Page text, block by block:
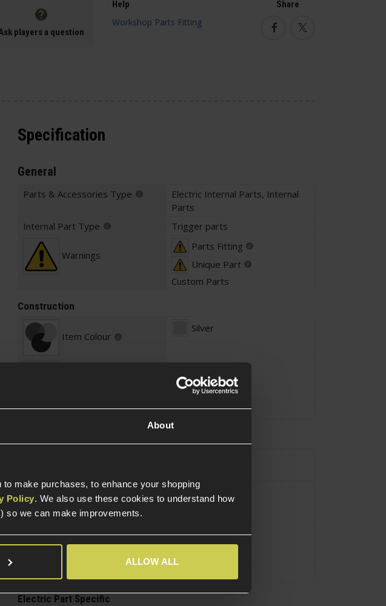
About
make purchases, to enhance your shopping
Policy. We also use these cookies to understand how
so we can make improvements.
ALLOW ALL
players a question
Help Share
FacebookTwitter
Specification
General
Parts & Accessories Type Electric Internal Parts, Internal
Parts
Internal Part Type
Trigger parts
Warnings
Parts Fitting
Unique Part
Custom Parts
Construction
Item Colour
Silver
Internal Part Construction Spring Steel
Platform
M4 / AR-15 / M16
Platform Type
Assault Rifle
Electric Part Specific